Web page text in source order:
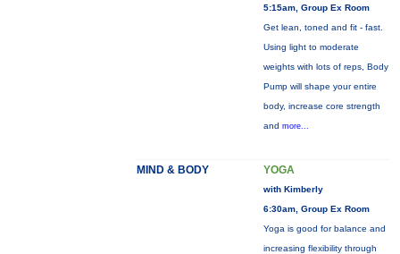
5:15am, Group Ex Room
Get lean, toned and fit - fast.
Using light to moderate
weights with lots of reps, Body
Pump will shape your entire
body, increase core strength
and more...
MIND & BODY YOGA
with Kimberly
6:30am, Group Ex Room
Yoga is good for balance and
increasing flexibility through